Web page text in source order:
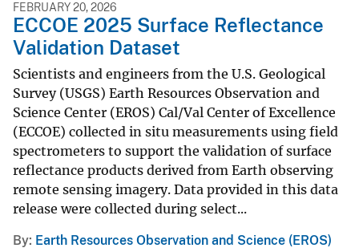
FEBRUARY 20, 2026
ECCOE 2025 Surface Reflectance
Validation Dataset
Scientists and engineers from the U.S. Geological
Survey (USGS) Earth Resources Observation and
Science Center (EROS) Cal/Val Center of Excellence
(ECCOE) collected in situ measurements using field
spectrometers to support the validation of surface
reflectance products derived from Earth observing
remote sensing imagery. Data provided in this data
release were collected during select...
By Earth Resources Observation and Science (EROS)